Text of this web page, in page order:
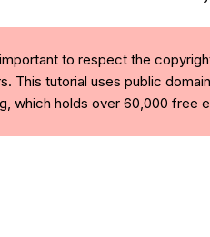
to respect the
This tutorial uses public
, which holds over 60,000 free